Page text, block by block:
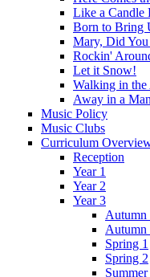
Like a Candle
Born to Bring
Mary, Did
Rockin'
Let it Snow!
Walking in
Away in a
Music Policy
Music Clubs
Curriculum
Reception
Year 1
Year 2
Year 3
Autumn
Autumn
Spring 1
Spring 2
Summer